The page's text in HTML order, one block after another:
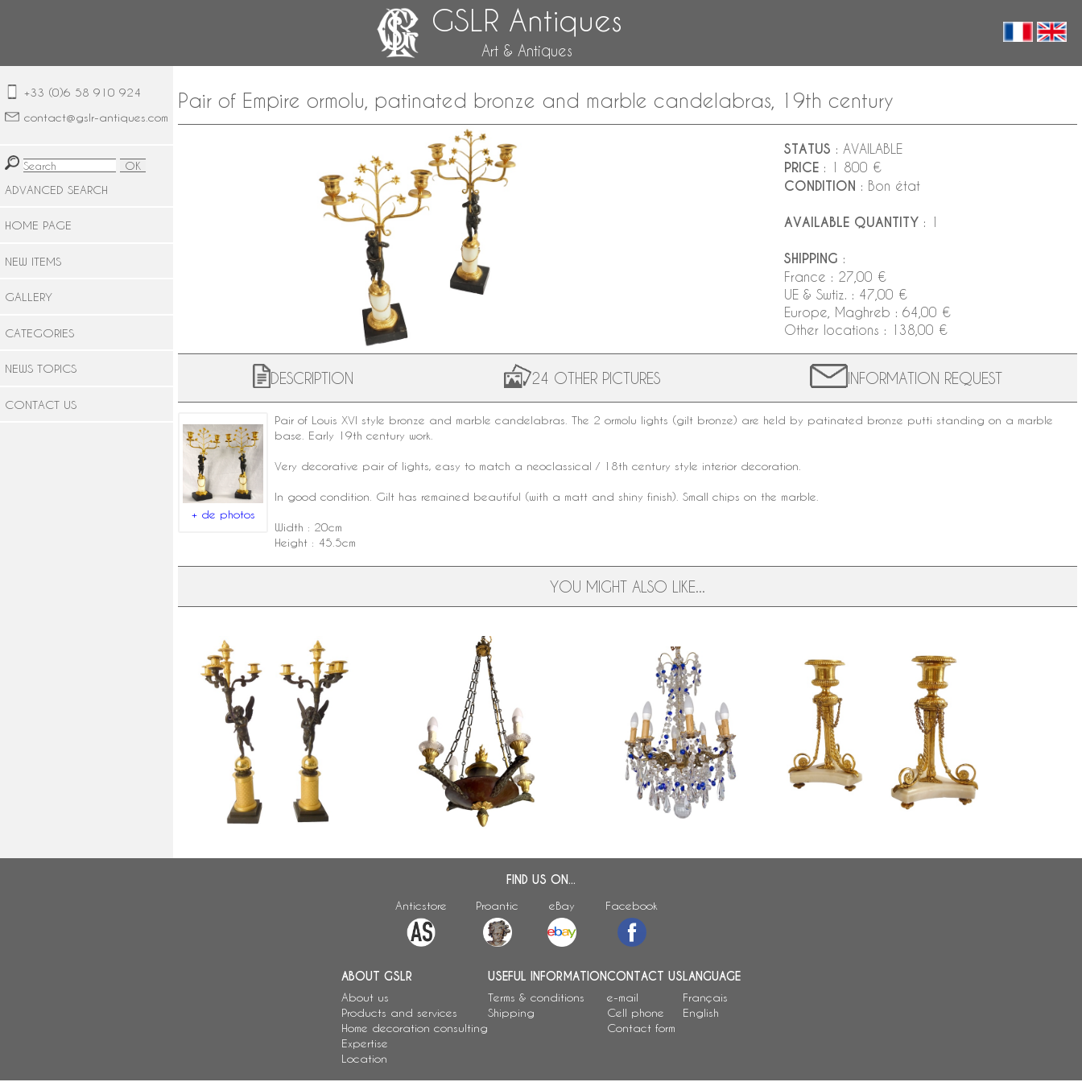
GSLR Antiques
Art & Antiques
+33 (0)6 58 910 924
contact@gslr-antiques.com
ADVANCED SEARCH
HOME PAGE
NEW ITEMS
GALLERY
CATEGORIES
NEWS TOPICS
CONTACT US
Pair of Empire ormolu, patinated bronze and marble candelabras, 19th century
STATUS : AVAILABLE
PRICE : 1 800 €
CONDITION : Bon état
AVAILABLE QUANTITY: 1
SHIPPING :
France : 27,00 €
UE & Swtiz. : 47,00 €
Europe, Maghreb : 64,00 €
Other locations : 138,00 €
DESCRIPTION 24 OTHER PICTURES INFORMATION REQUEST
+ de photos
Pair of Louis XVI style bronze and marble candelabras. The 2 ormolu lights (gilt bronze) are held by patinated bronze putti standing on a marble
base. Early 19th century work.
Very decorative pair of lights, easy to match a neoclassical / 18th century style interior decoration
In good condition. Gilt has remained beautiful (with a matt and shiny finish). Small chips on the marble.
Width : 20cm
Height : 45.5cm
YOU MIGHT ALSO LIKE...
Pair of tall Empire ormolu and
bronze candelabras attributed to
Gérard Jean Galle
Empire patinated bronze and
ormolu 4-lights chandelier, early
19th century
Louis XVI style Baccarat crystal
and bronze chandelier, 19th
century production
Pair of tripod marble and ormolu
Louis XVI style candlesticks
FIND US ON...
Anticstore Proantic eBay Facebook
ABOUT GSLR
About us
Products and services
Home decoration consulting
Expertise
Location
USEFUL INFORMATION
Terms & conditions
Shipping
CONTACT US
e-mail
Cell phone
Contact form
LANGUAGE
Français
English